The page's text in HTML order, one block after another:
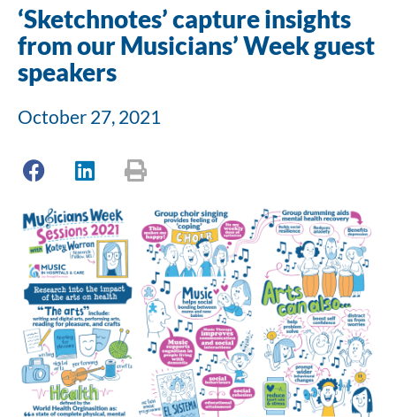
‘Sketchnotes’ capture insights
from our Musicians’ Week guest
speakers
October 27, 2021